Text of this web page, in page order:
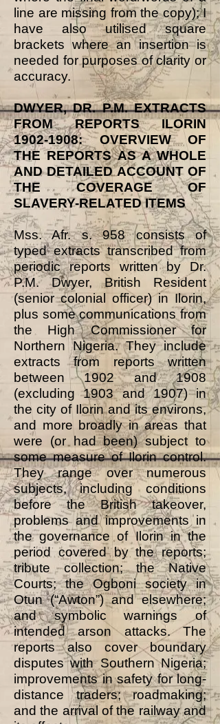
line are missing from the copy); I
have also utilised square
brackets where an insertion is
needed for purposes of clarity or
accuracy.
DWYER, DR. P.M. EXTRACTS
FROM REPORTS ILORIN
1902-1908: OVERVIEW OF
THE REPORTS AS A WHOLE
AND DETAILED ACCOUNT OF
THE COVERAGE OF
SLAVERY-RELATED ITEMS
Mss. Afr. s. 958 consists of
typed extracts transcribed from
periodic reports written by Dr.
P.M. Dwyer, British Resident
(senior colonial officer) in Ilorin,
plus some communications from
the High Commissioner for
Northern Nigeria. They include
extracts from reports written
between 1902 and 1908
(excluding 1903 and 1907) in
the city of Ilorin and its environs,
and more broadly in areas that
were (or had been) subject to
some measure of Ilorin control.
They range over numerous
subjects, including conditions
before the British takeover,
problems and improvements in
the governance of Ilorin in the
period covered by the reports;
tribute collection; the Native
Courts; the Ogboni society in
Otun (“Awton”) and elsewhere;
and symbolic warnings of
intended arson attacks. The
reports also cover boundary
disputes with Southern Nigeria;
improvements in safety for long-
distance traders; roadmaking;
and the arrival of the railway and